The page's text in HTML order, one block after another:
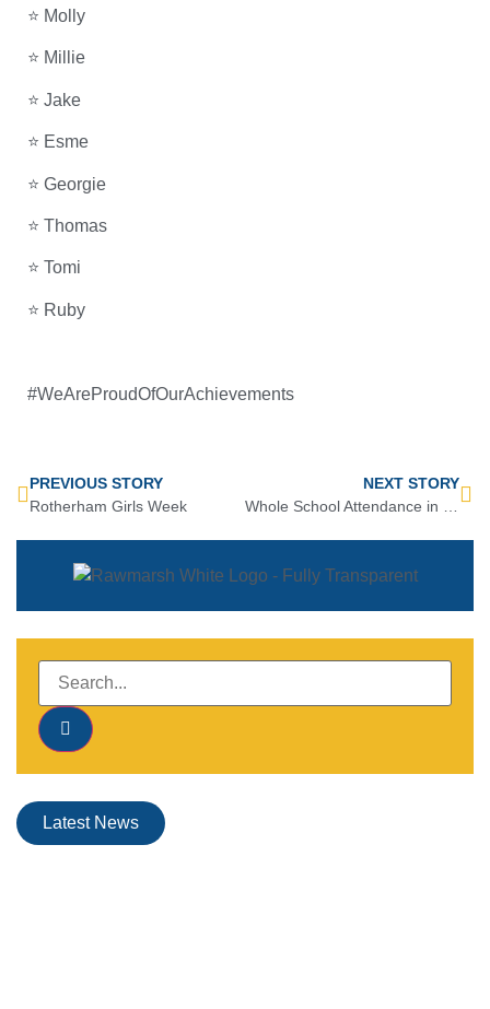
⭐ Molly
⭐ Millie
⭐ Jake
⭐ Esme
⭐ Georgie
⭐ Thomas
⭐ Tomi
⭐ Ruby
#WeAreProudOfOurAchievements
PREVIOUS STORY
Rotherham Girls Week
NEXT STORY
Latest News